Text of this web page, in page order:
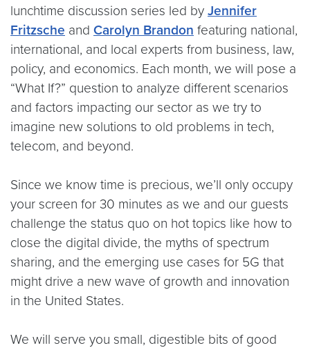
lunchtime discussion series led by Jennifer
Fritzsche and Carolyn Brandon featuring national,
international, and local experts from business, law,
policy, and economics. Each month, we will pose a
“What If?” question to analyze different scenarios
and factors impacting our sector as we try to
imagine new solutions to old problems in tech,
telecom, and beyond.
Since we know time is precious, we’ll only occupy
your screen for 30 minutes as we and our guests
challenge the status quo on hot topics like how to
close the digital divide, the myths of spectrum
sharing, and the emerging use cases for 5G that
might drive a new wave of growth and innovation
in the United States.
We will serve you small, digestible bits of good